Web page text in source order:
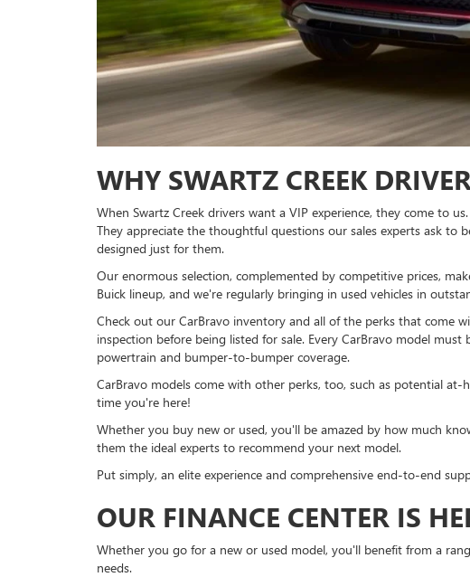
WHY SWARTZ CREEK
When Swartz Creek drivers want a VIP experience, they come to
They appreciate the thoughtful questions our sales experts ask to
designed just for them.
Our enormous selection, complemented by competitive prices,
Buick lineup, and we're regularly bringing in used vehicles in
Check out our CarBravo inventory and all of the perks that come
inspection before being listed for sale. Every CarBravo model
powertrain and bumper-to-bumper coverage.
CarBravo models come with other perks, too, such as potential
time you're here!
Whether you buy new or used, you'll be amazed by how much
them the ideal experts to recommend your next model.
Put simply, an elite experience and comprehensive end-to-end
OUR FINANCE CENTER IS
Whether you go for a new or used model, you'll benefit from a
needs.